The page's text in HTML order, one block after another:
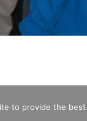
to provide the